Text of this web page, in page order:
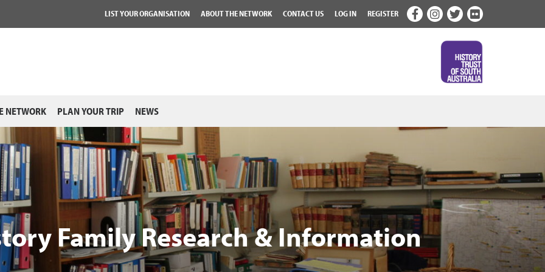
LIST YOUR ORGANISATION ABOUT THE NETWORK CONTACT US LOG IN REGISTER
NETWORK PLAN YOUR TRIP NEWS
Family Research & Information